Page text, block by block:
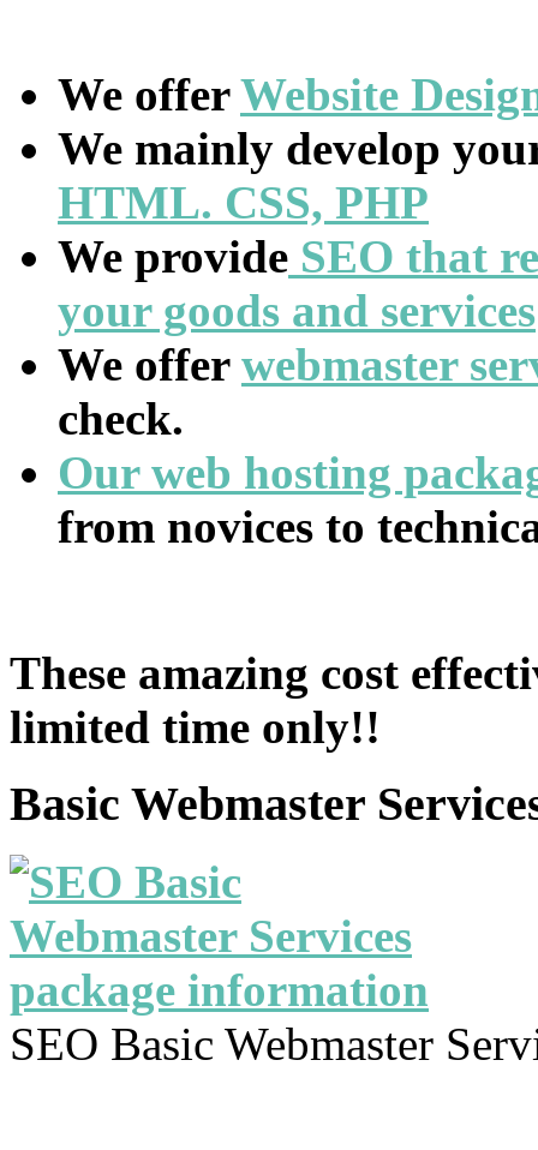
We offerWebsite
We mainly develop
HTML. CSS, PHP
We provide SEO that
your goods and services
We offer webmaster
check.
Our web hosting
from novices to
These amazing cost
limited time only!!
Basic Webmaster
SEO Basic Webmaster